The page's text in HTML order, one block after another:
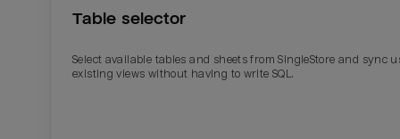
Table selector
Select available tables and sheets from SingleStore and sync
existing views without having to write SQL.